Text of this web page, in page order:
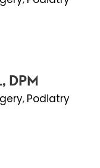
DPM
, Podiatry